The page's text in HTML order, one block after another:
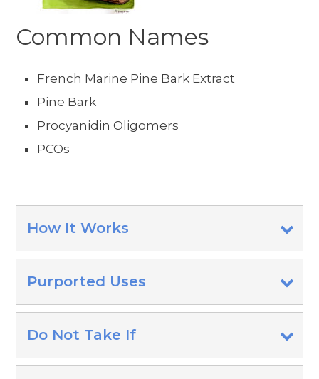
Common Names
French Marine Pine Bark Extract
Pine Bark
Procyanidin Oligomers
PCOs
How It Works
Purported Uses
Do Not Take If